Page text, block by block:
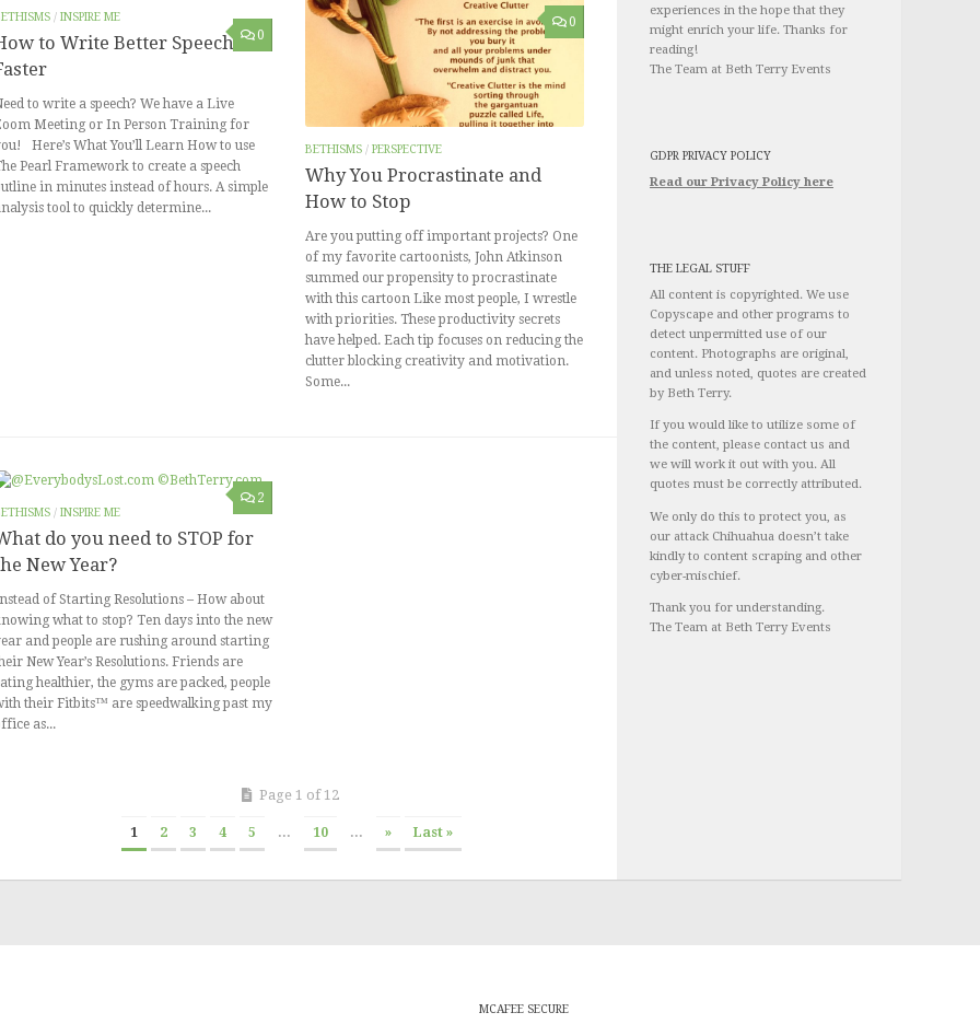
0
/ INSPIRE ME
to Write Better Speeches
to write a speech? We have a Live
Meeting or In Person Training for
Here’s What You’ll Learn How to use
Pearl Framework to create a speech
in minutes instead of hours. A simple
tool to quickly determine...
0
BETHISMS / PERSPECTIVE
Why You Procrastinate and
How to Stop
Are you putting off important projects? One
of my favorite cartoonists, John Atkinson
summed our propensity to procrastinate
with this cartoon Like most people, I wrestle
with priorities. These productivity secrets
have helped. Each tip focuses on reducing the
clutter blocking creativity and motivation.
Some...
2
/ INSPIRE ME
do you need to STOP for
New Year?
of Starting Resolutions – How about
what to stop? Ten days into the new
and people are rushing around starting
New Year’s Resolutions. Friends are
healthier, the gyms are packed, people
their Fitbits™ are speedwalking past my
as...
Page 1 of 12
1 2 3 4 5 ... 10 ... » Last »
experiences in the hope that they
might enrich your life. Thanks for
reading!
The Team at Beth Terry Events
GDPR PRIVACY POLICY
Read our Privacy Policy here
THE LEGAL STUFF
All content is copyrighted. We use
Copyscape and other programs to
detect unpermitted use of our
content. Photographs are original,
and unless noted, quotes are created
by Beth Terry.
If you would like to utilize some of
the content, please contact us and
we will work it out with you. All
quotes must be correctly attributed.
We only do this to protect you, as
our attack Chihuahua doesn’t take
kindly to content scraping and other
cyber-mischief.
Thank you for understanding.
The Team at Beth Terry Events
MCAFEE SECURE